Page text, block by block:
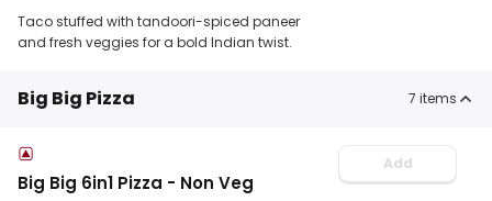
Taco stuffed with tandoori-spiced paneer
and fresh veggies for a bold Indian twist.
Big Big Pizza 7 items
Big Big 6in1 Pizza - Non Veg
Add